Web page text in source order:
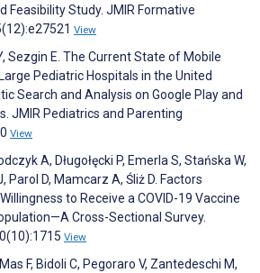
Feasibility Study. JMIR Formative
View
Sezgin E. The Current State of Mobile
Pediatric Hospitals in the United
Search and Analysis on Google Play and
JMIR Pediatrics and Parenting
View
A, Długołęcki P, Emerla S, Stańska W,
Parol D, Mamcarz A, Śliż D. Factors
to Receive a COVID-19 Vaccine
Cross-Sectional Survey.
View
F, Bidoli C, Pegoraro V, Zantedeschi M,